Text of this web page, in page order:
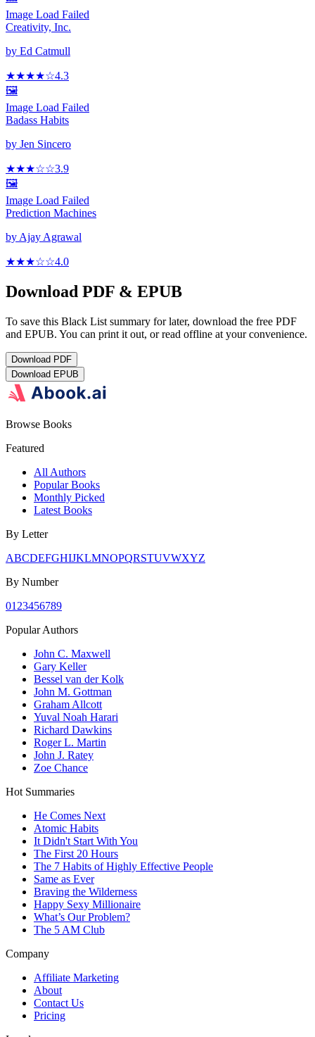
Image Load Failed
Creativity, Inc.
by Ed Catmull
★★★★☆4.3
🖼️
Image Load Failed
Badass Habits
by Jen Sincero
★★★☆☆3.9
🖼️
Image Load Failed
Prediction Machines
by Ajay Agrawal
★★★☆☆4.0
Download PDF & EPUB
To save this Black List summary for later, download the free PDF
and EPUB. You can print it out, or read offline at your convenience.
Download PDF
Download EPUB
Browse Books
Featured
All Authors
Popular Books
Monthly Picked
Latest Books
By Letter
ABCDEFGHIJKLMNOPQRSTUVWXYZ
By Number
01 23456789
Popular Authors
John C. Maxwell
Gary Keller
Bessel van der Kolk
John M. Gottman
Graham Allcott
Yuval Noah Harari
Richard Dawkins
Roger L. Martin
John J. Ratey
Zoe Chance
Hot Summaries
He Comes Next
Atomic Habits
It Didn't Start With You
The First 20 Hours
The 7 Habits of Highly Effective People
Same as Ever
Braving the Wilderness
Happy Sexy Millionaire
What’s Our Problem?
The 5 AM Club
Company
Affiliate Marketing
About
Contact Us
Pricing